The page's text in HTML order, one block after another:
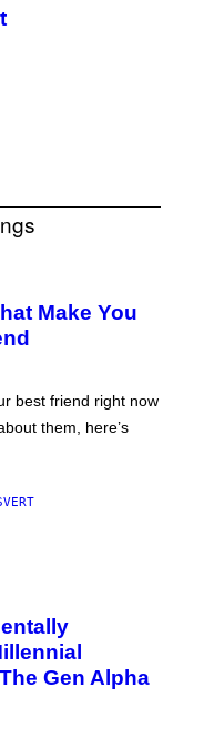
Make You
best friend right now
them, here’s
Gen Alpha